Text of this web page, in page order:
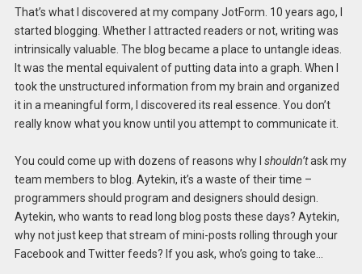
That’s what I discovered at my company JotForm. 10 years ago, I
started blogging. Whether I attracted readers or not, writing was
intrinsically valuable. The blog became a place to untangle ideas.
It was the mental equivalent of putting data into a graph. When I
took the unstructured information from my brain and organized
it in a meaningful form, I discovered its real essence. You don’t
really know what you know until you attempt to communicate it.
You could come up with dozens of reasons why I shouldn’task my
team members to blog. Aytekin, it’s a waste of their time –
programmers should program and designers should design.
Aytekin, who wants to read long blog posts these days? Aytekin,
why not just keep that stream of mini-posts rolling through your
Facebook and Twitter feeds? If you ask, who’s going to take…